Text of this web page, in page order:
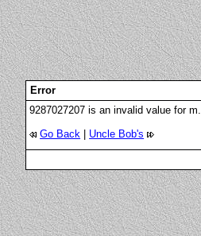
Error
9287027207 is an invalid value for m.
Go Back
Uncle Bob's